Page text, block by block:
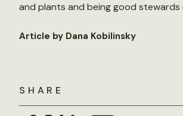
SHARE
and plants and being good stewards
Article by Dana Kobilinsky